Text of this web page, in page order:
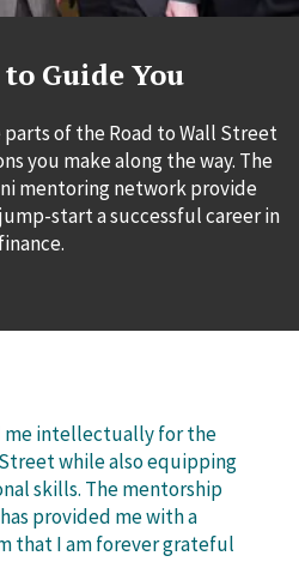
Guide You
of the Road to Wall Street
you make along the way. The
mentoring network provide
start a successful career in
finance.
me intellectually for the
while also equipping
skills. The mentorship
provided me with a
that I am forever grateful